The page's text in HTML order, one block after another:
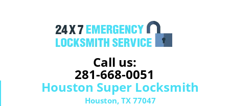
Call us:
281-668-0051
Houston Super Locksmith
Houston, TX 77047